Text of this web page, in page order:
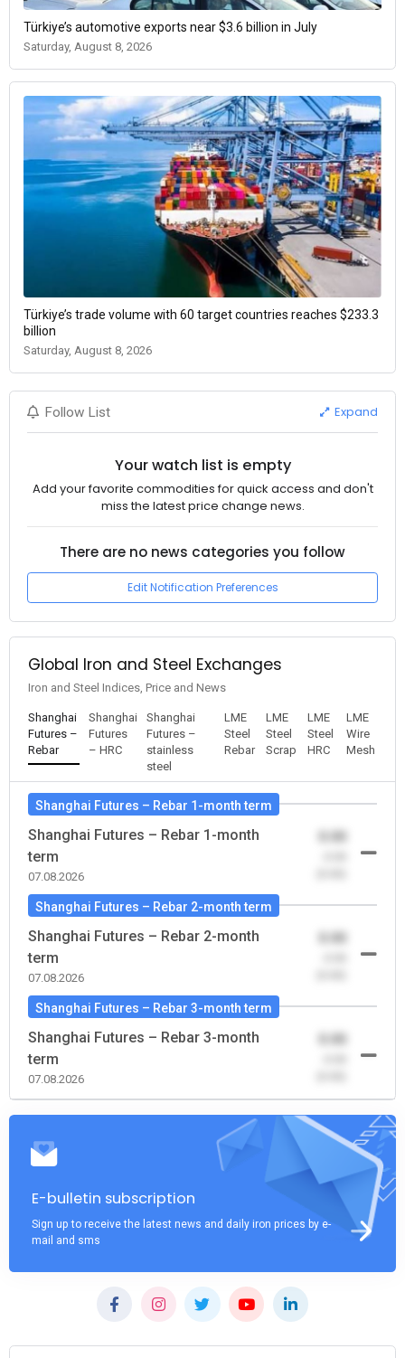
Türkiye’s automotive exports near $3.6 billion in July
Saturday, August 8, 2026
Türkiye’s trade volume with 60 target countries reaches $233.3
billion
Saturday, August 8, 2026
Follow List Expand
Your watch list is empty
Add your favorite commodities for quick access and don't
miss the latest price change news.
There are no news categories you follow
Edit Notification Preferences
Global Iron and Steel Exchanges
Iron and Steel Indices, Price and News
Shanghai
Futures –
Rebar
Shanghai
Futures
– HRC
Shanghai
Futures –
stainless
steel
LME
Steel
Rebar
LME
Steel
Scrap
LME
Steel
HRC
LME
Wire
Mesh
Shanghai Futures – Rebar 1-month term
Shanghai Futures – Rebar 1-month
term
07.08.2026
Shanghai Futures – Rebar 2-month term
Shanghai Futures – Rebar 2-month
term
07.08.2026
Shanghai Futures – Rebar 3-month term
Shanghai Futures – Rebar 3-month
term
07.08.2026
E-bulletin subscription
Sign up to receive the latest news and daily iron prices by e-
mail and sms